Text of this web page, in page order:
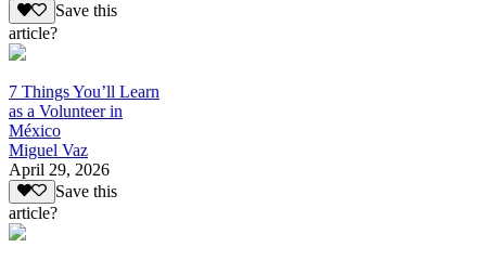
Save this
article?
7 Things You’ll Learn
as a Volunteer in
México
Miguel Vaz
April 29, 2026
Save this
article?